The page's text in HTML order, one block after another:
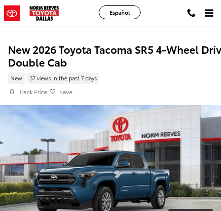
Skip to main content
Español
New 2026 Toyota Tacoma SR5 4-Wheel
Double Cab
New 37 views in the past 7 days
Track Price Save